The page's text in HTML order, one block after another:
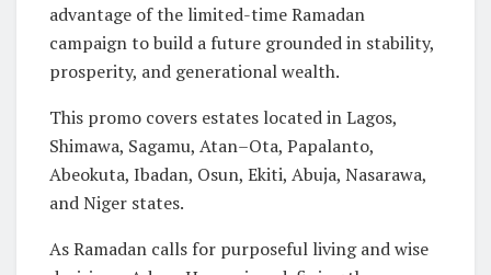
advantage of the limited-time Ramadan
campaign to build a future grounded in stability,
prosperity, and generational wealth.
This promo covers estates located in Lagos,
Shimawa, Sagamu, Atan–Ota, Papalanto,
Abeokuta, Ibadan, Osun, Ekiti, Abuja, Nasarawa,
and Niger states.
As Ramadan calls for purposeful living and wise